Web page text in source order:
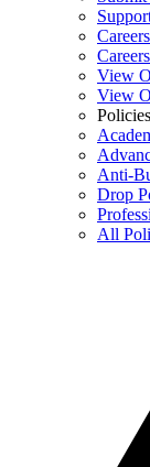
Careers
View
View
Policies
Anti-
Drop
All